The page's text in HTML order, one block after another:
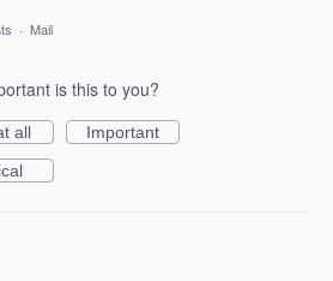
· Mail
is this to you?
all
Important